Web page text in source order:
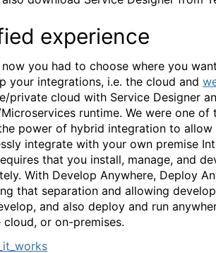
experience
you had to choose where you
your integrations, i.e. the cloud and
private cloud with Service Designer
runtime. We were one
power of hybrid integration to allow
integrate with your own premise
that you install, manage, and
With Develop Anywhere, Deploy
that separation and allowing
and also deploy and run
cloud, or on-premises.